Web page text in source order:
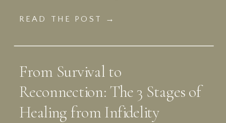
From Survival to
Reconnection: The 3 Stages of
Healing from Infidelity
READ THE POST →